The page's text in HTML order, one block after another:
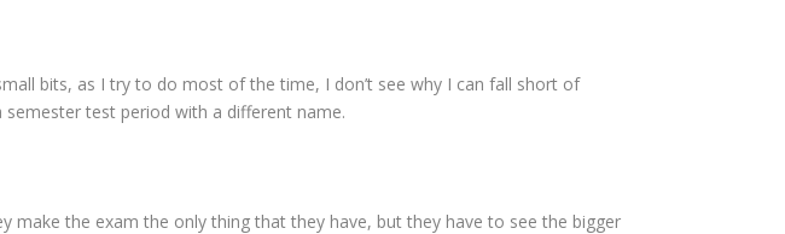
bits, as I try to do most of the time, I don’t see why I can fall short of
test period with a different name.
make the exam the only thing that they have, but they have to see the bigger